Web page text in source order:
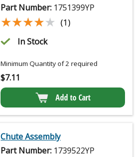
Part Number: 1751399YP
★★★★★
★★★★★ (1)
In Stock
Minimum Quantity of 2 required
$7.11
Add to Cart
Chute Assembly
Part Number: 1739522YP